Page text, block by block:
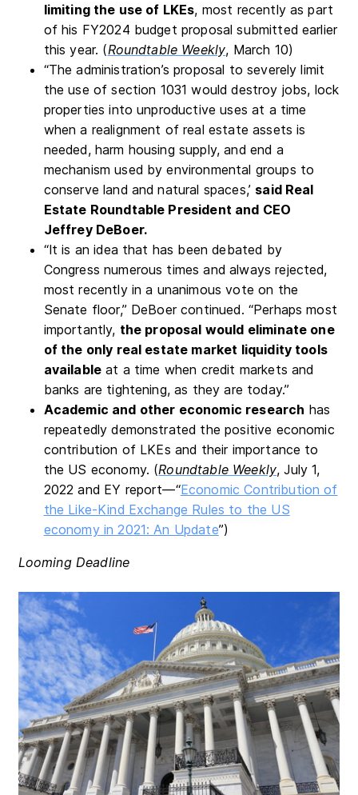
limiting the use of LKEs, most recently as part
of his FY2024 budget proposal submitted earlier
this year. (Roundtable Weekly, March 10)
“The administration’s proposal to severely limit
the use of section 1031 would destroy jobs, lock
properties into unproductive uses at a time
when a realignment of real estate assets is
needed, harm housing supply, and end a
mechanism used by environmental groups to
conserve land and natural spaces,’ said Real
Estate Roundtable President and CEO
Jeffrey DeBoer.
“It is an idea that has been debated by
Congress numerous times and always rejected,
most recently in a unanimous vote on the
Senate floor,” DeBoer continued. “Perhaps most
importantly, the proposal would eliminate one
of the only real estate market liquidity tools
available at a time when credit markets and
banks are tightening, as they are today.”
Academic and other economic research has
repeatedly demonstrated the positive economic
contribution of LKEs and their importance to
the US economy. (Roundtable Weekly, July 1,
2022 and EY report—“Economic Contribution of
the Like-Kind Exchange Rules to the US
economy in 2021: An Update”)
Looming Deadline